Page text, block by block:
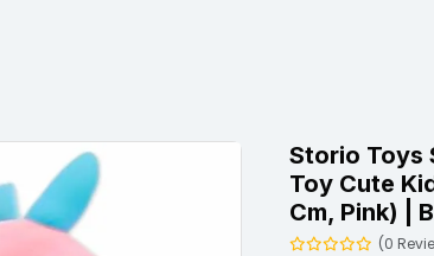
Storio Toys
Toy Cute
Cm, Pink) |
(0